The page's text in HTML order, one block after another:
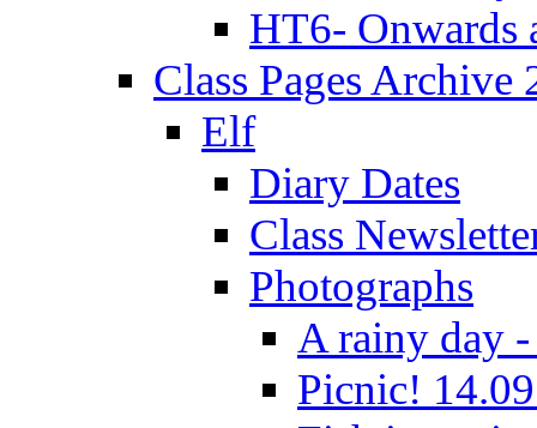
HT6- Onwards
Class Pages Archive
Elf
Diary Dates
Class
Photographs
A rainy day -
Picnic!